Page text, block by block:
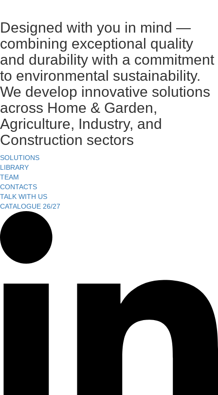
Designed with you in mind —
combining exceptional quality
and durability with a commitment
to environmental sustainability.
We develop innovative solutions
across Home & Garden,
Agriculture, Industry, and
Construction sectors
SOLUTIONS
LIBRARY
TEAM
CONTACTS
TALK WITH US
CATALOGUE 26/27